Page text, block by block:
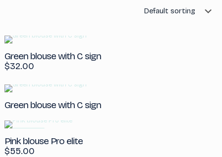
Green blouse with C sign
$32.00
Green blouse with C sign
Pink blouse Pro elite
$55.00